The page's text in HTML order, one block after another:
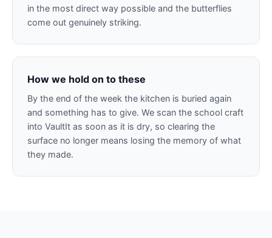
in the most direct way possible and the butterflies
come out genuinely striking.
How we hold on to these
By the end of the week the kitchen is buried again
and something has to give. We scan the school craft
into VaultIt as soon as it is dry, so clearing the
surface no longer means losing the memory of what
they made.